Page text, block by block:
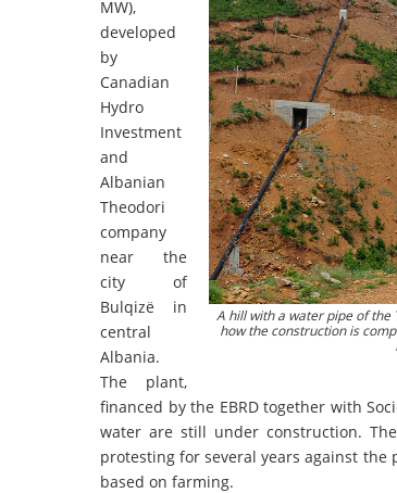
A hill with a water pipe of the
how the construction is
MW),
developed
by
Canadian
Hydro
Investment
and
Albanian
Theodori
company
near the
city of
Bulqizë in
central
Albania.
The plant,
financed by the EBRD together with
water are still under construction.
protesting for several years against
based on farming.